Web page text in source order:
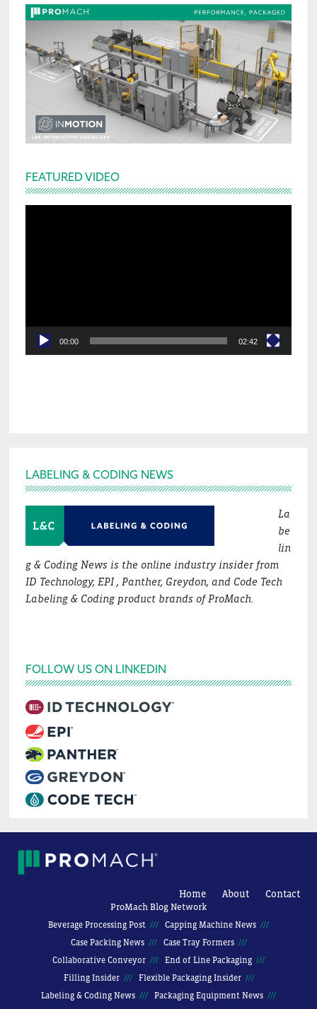
FEATURED VIDEO
00:00 02:42
Footer
LABELING & CODING NEWS
La
be
lin
g & Coding News is the online industry insider from
ID Technology, EPI , Panther, Greydon, and Code Tech
Labeling & Coding product brands of ProMach.
FOLLOW US ON LINKEDIN
Home About Contact
ProMach Blog Network
Beverage Processing Post
Capping Machine News
Case Packing News
Case Tray Formers
Collaborative Conveyor
End of Line Packaging
Filling Insider
Flexible Packaging Insider
Labeling & Coding News
Packaging Equipment News